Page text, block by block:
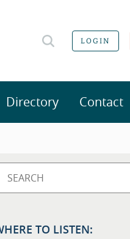
LOGIN
Directory Contact
TO LISTEN: